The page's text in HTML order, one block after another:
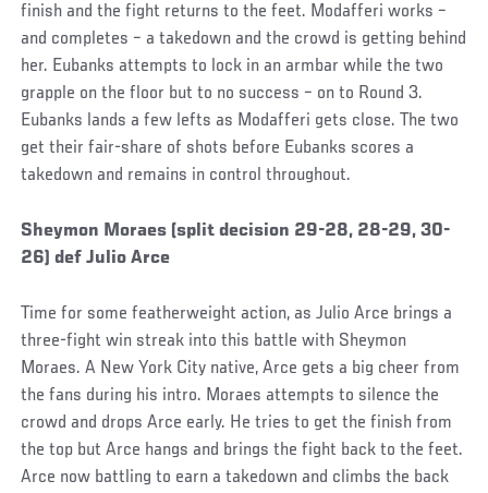
finish and the fight returns to the feet. Modafferi works –
and completes – a takedown and the crowd is getting behind
her. Eubanks attempts to lock in an armbar while the two
grapple on the floor but to no success – on to Round 3.
Eubanks lands a few lefts as Modafferi gets close. The two
get their fair-share of shots before Eubanks scores a
takedown and remains in control throughout.
Social
Post
Sheymon Moraes (split decision 29-28, 28-29, 30-
26) def Julio Arce
Time for some featherweight action, as Julio Arce brings a
three-fight win streak into this battle with Sheymon
Moraes. A New York City native, Arce gets a big cheer from
the fans during his intro. Moraes attempts to silence the
crowd and drops Arce early. He tries to get the finish from
the top but Arce hangs and brings the fight back to the feet.
Arce now battling to earn a takedown and climbs the back